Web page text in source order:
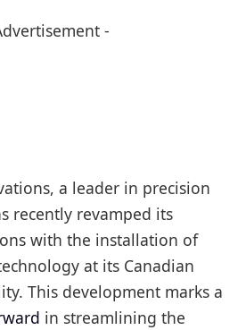
-
a leader in precision
recently revamped its
with the installation of
at its Canadian
This development marks a
in streamlining the